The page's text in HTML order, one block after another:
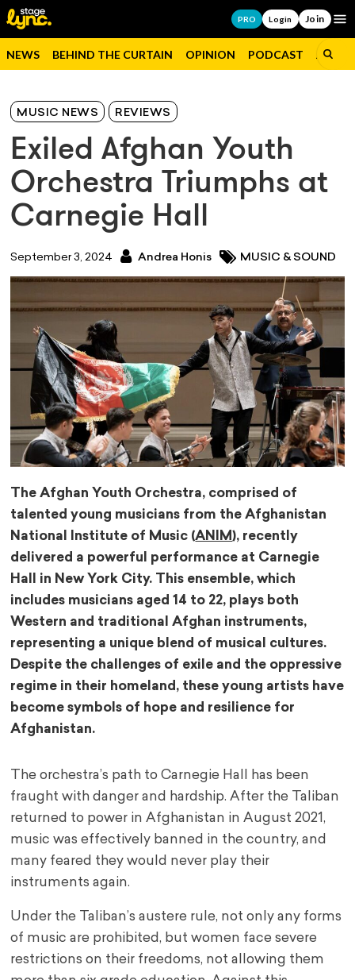
PRO Login Join
NEWS BEHIND THE CURTAIN OPINION PODCAST JOBS
MUSIC NEWS REVIEWS
Exiled Afghan Youth
Orchestra Triumphs at
Carnegie Hall
September 3, 2024 Andrea Honis MUSIC & SOUND
The Afghan Youth Orchestra, comprised of
talented young musicians from the Afghanistan
National Institute of Music (ANIM ), recently
delivered a powerful performance at Carnegie
Hall in New York City. This ensemble, which
includes musicians aged 14 to 22, plays both
Western and traditional Afghan instruments,
representing a unique blend of musical cultures.
Despite the challenges of exile and the oppressive
regime in their homeland, these young artists have
become symbols of hope and resilience for
Afghanistan.
The orchestra’s path to Carnegie Hall has been
fraught with danger and hardship. After the Taliban
returned to power in Afghanistan in August 2021,
music was effectively banned in the country, and
many feared they would never play their
instruments again.
Under the Taliban’s austere rule, not only any forms
of music are prohibited, but women face severe
restrictions on their freedoms, not allowing them